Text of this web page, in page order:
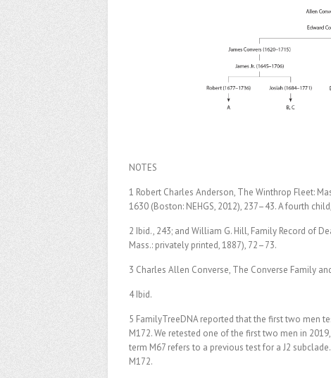
NOTES
1 Robert Charles Anderson, The Winthrop Fleet:
1630 (Boston: NEHGS, 2012), 237–43. A fourth
2 Ibid., 243; and William G. Hill, Family Record of
Mass.: privately printed, 1887), 72–73.
3 Charles Allen Converse, The Converse Family
4 Ibid.
5 FamilyTreeDNA reported that the first two men
M172. We retested one of the first two men in
term M67 refers to a previous test for a J2
M172.